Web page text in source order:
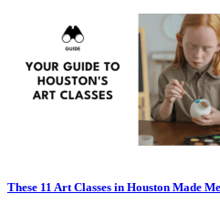
These 11 Art Classes in Houston Made